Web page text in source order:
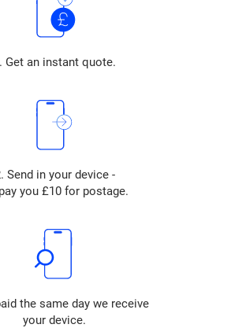
Get an instant quote.
Send in your device -
you £10 for postage.
the same day we receive
your device.